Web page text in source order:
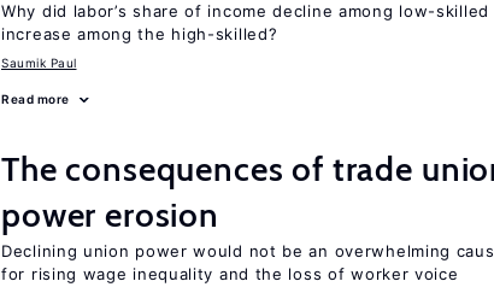
Why did labor’s share of income decline among low-
increase among the high-skilled?
Saumik Paul
Read more
The consequences of trade
power erosion
Declining union power would not be an overwhelming
for rising wage inequality and the loss of worker voice